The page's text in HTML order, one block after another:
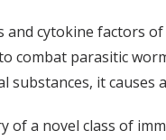
and cytokine factors
combat parasitic
it causes
of a novel class of